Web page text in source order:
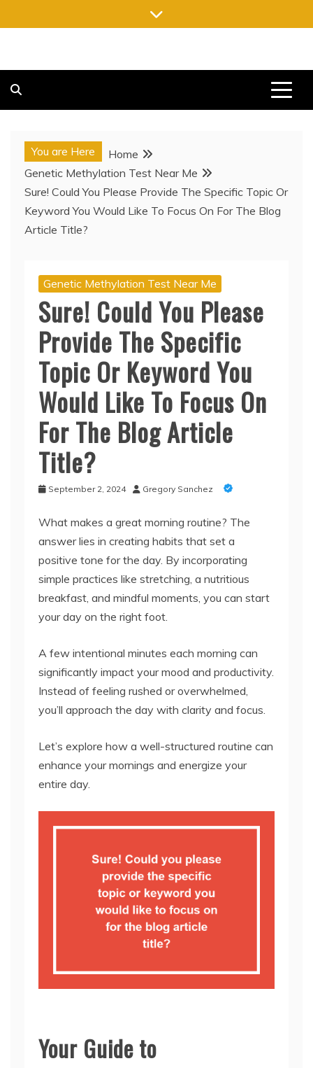
to
You are Here
Home
Genetic Methylation Test Near Me
Sure! Could You Please Provide The Specific Topic Or
Keyword You Would Like To Focus On For The Blog
Article Title?
Genetic Methylation Test Near Me
Sure! Could You Please
Provide The Specific
Topic Or Keyword You
Would Like To Focus On
For The Blog Article
Title?
September 2, 2024 Gregory Sanchez
What makes a great morning routine? The
answer lies in creating habits that set a
positive tone for the day. By incorporating
simple practices like stretching, a nutritious
breakfast, and mindful moments, you can start
your day on the right foot.
A few intentional minutes each morning can
significantly impact your mood and productivity.
Instead of feeling rushed or overwhelmed,
you’ll approach the day with clarity and focus.
Let’s explore how a well-structured routine can
enhance your mornings and energize your
entire day.
Your Guide to